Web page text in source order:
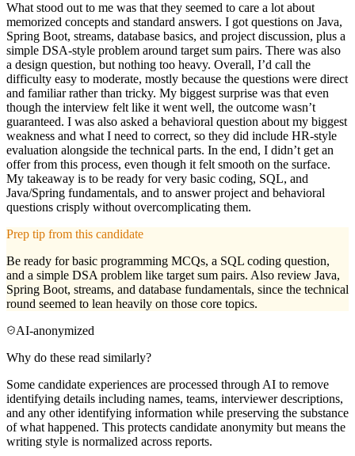
What stood out to me was that they seemed to care a lot about
memorized concepts and standard answers. I got questions on Java,
Spring Boot, streams, database basics, and project discussion, plus a
simple DSA-style problem around target sum pairs. There was also
a design question, but nothing too heavy. Overall, I’d call the
difficulty easy to moderate, mostly because the questions were direct
and familiar rather than tricky. My biggest surprise was that even
though the interview felt like it went well, the outcome wasn’t
guaranteed. I was also asked a behavioral question about my biggest
weakness and what I need to correct, so they did include HR-style
evaluation alongside the technical parts. In the end, I didn’t get an
offer from this process, even though it felt smooth on the surface.
My takeaway is to be ready for very basic coding, SQL, and
Java/Spring fundamentals, and to answer project and behavioral
questions crisply without overcomplicating them.
Prep tip from this candidate
Be ready for basic programming MCQs, a SQL coding question,
and a simple DSA problem like target sum pairs. Also review Java,
Spring Boot, streams, and database fundamentals, since the technical
round seemed to lean heavily on those core topics.
AI-anonymized
Why do these read similarly?
Some candidate experiences are processed through AI to remove
identifying details including names, teams, interviewer descriptions,
and any other identifying information while preserving the substance
of what happened. This protects candidate anonymity but means the
writing style is normalized across reports.